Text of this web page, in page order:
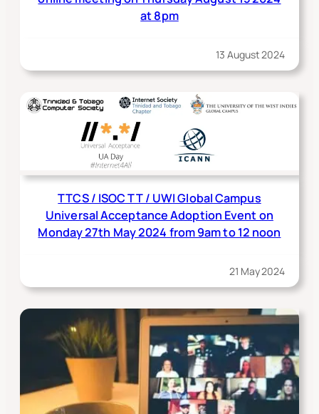
at 8pm
13 August 2024
TTCS / ISOC TT / UWI Global Campus
Universal Acceptance Adoption Event on
Monday 27th May 2024 from 9am to 12 noon
21 May 2024